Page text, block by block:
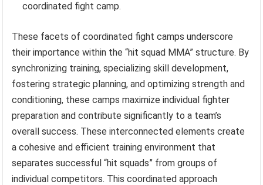
coordinated fight camp.
These facets of coordinated fight camps underscore
their importance within the “hit squad MMA” structure. By
synchronizing training, specializing skill development,
fostering strategic planning, and optimizing strength and
conditioning, these camps maximize individual fighter
preparation and contribute significantly to a team’s
overall success. These interconnected elements create
a cohesive and efficient training environment that
separates successful “hit squads” from groups of
individual competitors. This coordinated approach